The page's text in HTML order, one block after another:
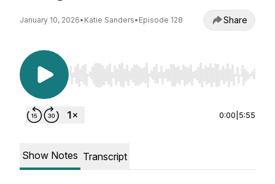
January 10, 2026• Katie Sanders• Episode 128 Share
Use Left/Right to seek, Home/End to jump to
0:00 5:55
Show Notes Transcript